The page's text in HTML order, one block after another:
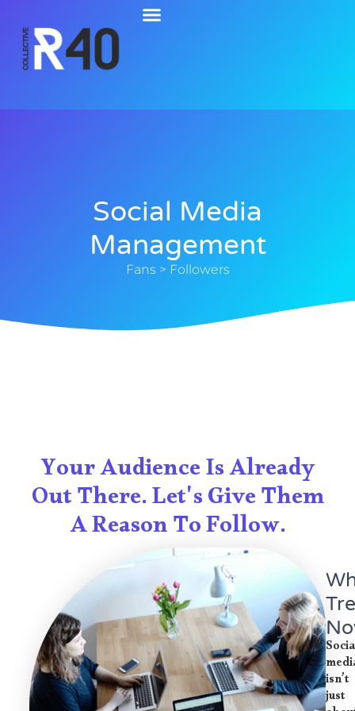
Social Media
Management
Fans > Followers
Your Audience Is Already
Out There. Let's Give Them
A Reason To Follow.
isn’t
just